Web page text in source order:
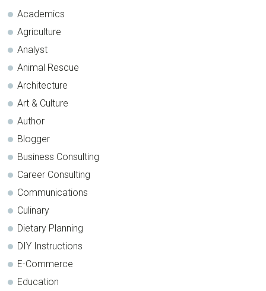
Academics
Agriculture
Analyst
Animal Rescue
Architecture
Art & Culture
Author
Blogger
Business Consulting
Career Consulting
Communications
Culinary
Dietary Planning
DIY Instructions
E-Commerce
Education